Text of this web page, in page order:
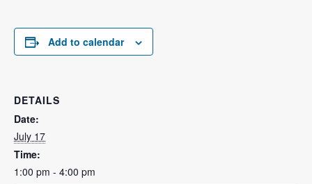
Add to calendar
DETAILS
Date:
July 17
Time:
1:00 pm - 4:00 pm